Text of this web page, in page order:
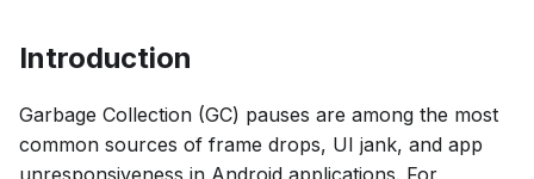
Introduction
Garbage Collection (GC) pauses are among the most
common sources of frame drops, UI jank, and app